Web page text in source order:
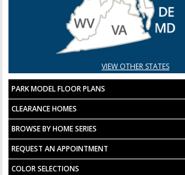
VIEW OTHER STATES
PARK MODEL FLOOR PLANS
CLEARANCE HOMES
BROWSE BY HOME SERIES
REQUEST AN APPOINTMENT
COLOR SELECTIONS